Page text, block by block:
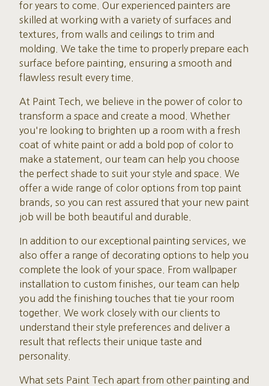
for years to come. Our experienced painters are
skilled at working with a variety of surfaces and
textures, from walls and ceilings to trim and
molding. We take the time to properly prepare each
surface before painting, ensuring a smooth and
flawless result every time.
At Paint Tech, we believe in the power of color to
transform a space and create a mood. Whether
you're looking to brighten up a room with a fresh
coat of white paint or add a bold pop of color to
make a statement, our team can help you choose
the perfect shade to suit your style and space. We
offer a wide range of color options from top paint
brands, so you can rest assured that your new paint
job will be both beautiful and durable.
In addition to our exceptional painting services, we
also offer a range of decorating options to help you
complete the look of your space. From wallpaper
installation to custom finishes, our team can help
you add the finishing touches that tie your room
together. We work closely with our clients to
understand their style preferences and deliver a
result that reflects their unique taste and
personality.
What sets Paint Tech apart from other painting and